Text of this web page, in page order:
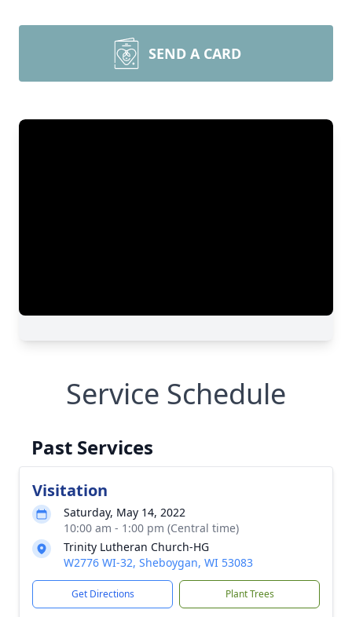
SEND A CARD
Service Schedule
Past Services
Visitation
Saturday, May 14, 2022
10:00 am - 1:00 pm (Central time)
Trinity Lutheran Church-HG
W2776 WI-32, Sheboygan, WI 53083
Get Directions Plant Trees